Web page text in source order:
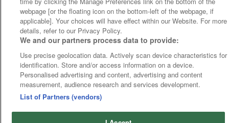
webpage [or the floating icon on the bottom-left of the webpage, if
applicable]. Your choices will have effect within our Website. For more
details, refer to our Privacy Policy.
We and our partners process data to provide:
Use precise geolocation data. Actively scan device characteristics for
identification. Store and/or access information on a device.
Personalised advertising and content, advertising and content
measurement, audience research and services development.
List of Partners (vendors)